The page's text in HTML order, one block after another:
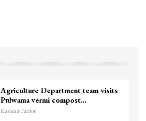
Agriculture Department team visits
Pulwama vermi compost…
Kashmir Patriot